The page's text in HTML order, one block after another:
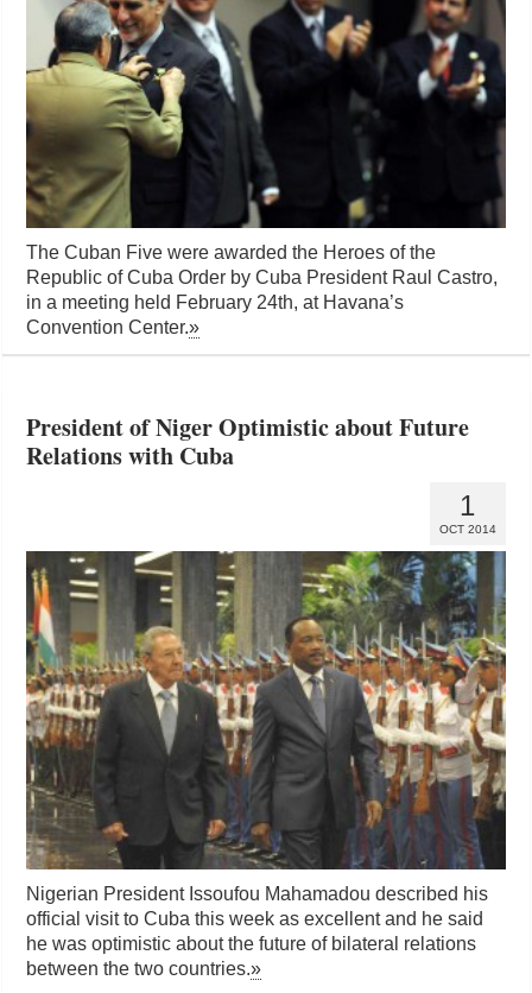
The Cuban Five were awarded the Heroes of the
Republic of Cuba Order by Cuba President Raul Castro,
in a meeting held February 24th, at Havana’s
Convention Center.»
President of Niger Optimistic about Future
Relations with Cuba
1
OCT 2014
Nigerian President Issoufou Mahamadou described his
official visit to Cuba this week as excellent and he said
he was optimistic about the future of bilateral relations
between the two countries.»